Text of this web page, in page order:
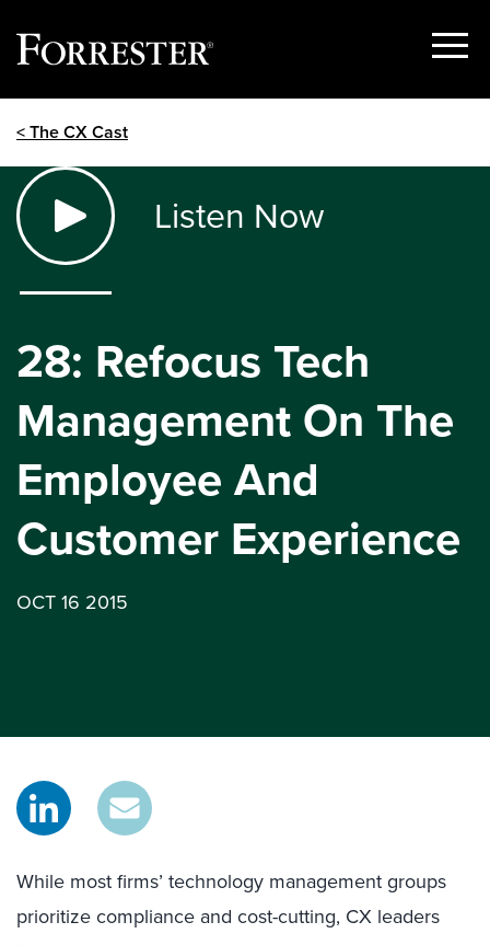
Show
< The CX Cast
Listen Now
28: Refocus Tech
Management On The
Employee And
Customer Experience
OCT 16 2015
While most firms’ technology management groups
prioritize compliance and cost-cutting, CX leaders